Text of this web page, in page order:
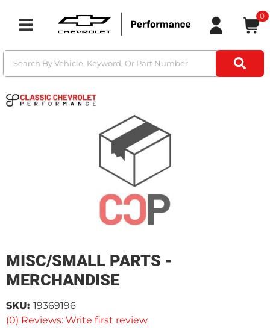
Toggle navigation
0
MISC/SMALL PARTS -
MERCHANDISE
(0) Reviews: Write first review
SKU: 19369196